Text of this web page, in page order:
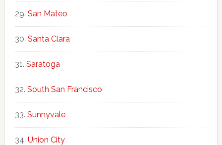
San Mateo
Santa Clara
Saratoga
South San Francisco
Sunnyvale
Union City